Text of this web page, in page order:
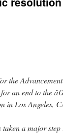
the
an end to the
in Los Angeles,
a major